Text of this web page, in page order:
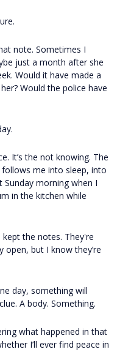
note. Sometimes I
just a month after she
Would it have made a
Would the police have
It’s the not knowing. The
follows me into sleep, into
morning when I
in the kitchen while
the notes. They're
open, but I know they’re
day, something will
A body. Something.
what happened in that
I’ll ever find peace in